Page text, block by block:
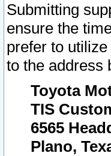
Submitting
ensure the
prefer to
to the address
Toyota
TIS
6565
Plano,